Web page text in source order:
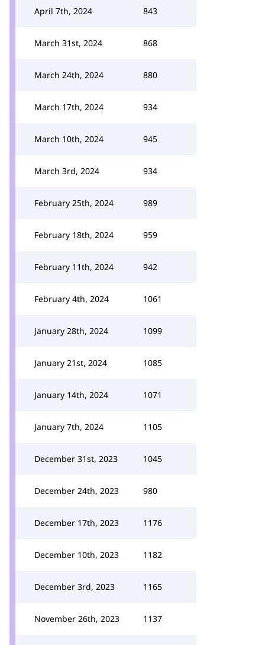
April 7th, 2024 843
March 31st, 2024 868
March 24th, 2024 880
March 17th, 2024 934
March 10th, 2024 945
March 3rd, 2024 934
February 25th, 2024 989
February 18th, 2024 959
February 11th, 2024 942
February 4th, 2024 1061
January 28th, 2024 1099
January 21st, 2024 1085
January 14th, 2024 1071
January 7th, 2024 1105
December 31st, 2023 1045
December 24th, 2023 980
December 17th, 2023 1176
December 10th, 2023 1182
December 3rd, 2023 1165
November 26th, 2023 1137